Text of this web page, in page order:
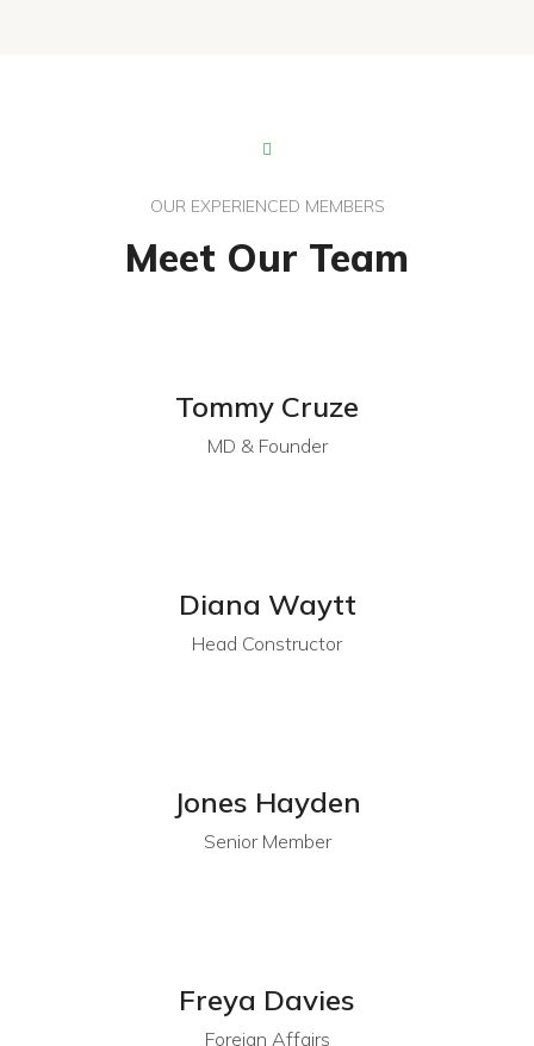
OUR EXPERIENCED MEMBERS
Meet Our Team
Tommy Cruze
MD & Founder
Diana Waytt
Head Constructor
Jones Hayden
Senior Member
Freya Davies
Foreign Affairs